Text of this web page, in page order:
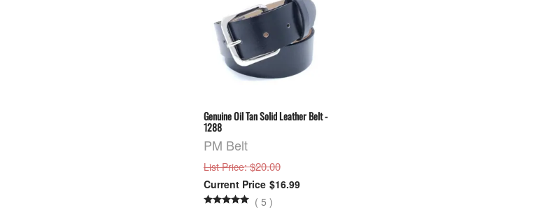
Genuine Oil Tan Solid Leather Belt -
1288
PM Belt
List Price: $20.00
$16.99
(5 )